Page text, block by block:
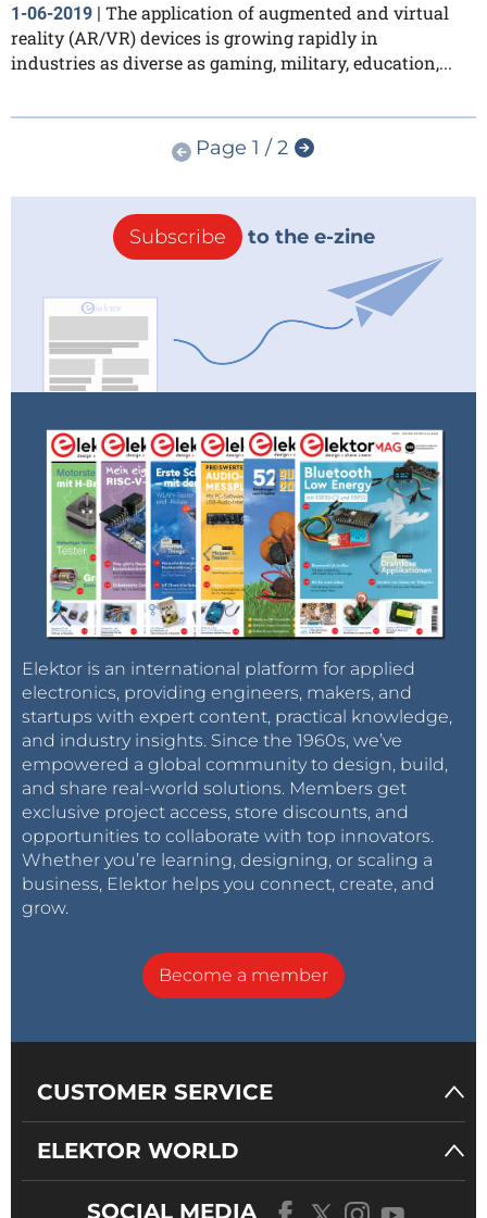
1-06-2019 | The application of augmented and virtual
reality (AR/VR) devices is growing rapidly in
industries as diverse as gaming, military, education,...
Page 1 / 2
Subscribe to the e-zine
Elektor is an international platform for applied
electronics, providing engineers, makers, and
startups with expert content, practical knowledge,
and industry insights. Since the 1960s, we’ve
empowered a global community to design, build,
and share real-world solutions. Members get
exclusive project access, store discounts, and
opportunities to collaborate with top innovators.
Whether you’re learning, designing, or scaling a
business, Elektor helps you connect, create, and
grow.
Become a member
CUSTOMER SERVICE
ELEKTOR WORLD
SOCIAL MEDIA